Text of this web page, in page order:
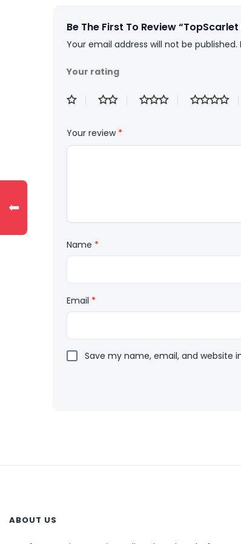
Be The First To Review
Your email address will not be published.
Your rating
Your review *
Name *
Email *
Save my name, email, and website
ABOUT US
⬅